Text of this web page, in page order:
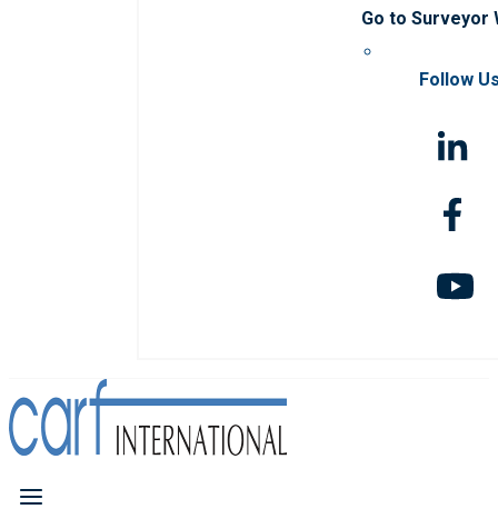
Go to Surveyor
Follow